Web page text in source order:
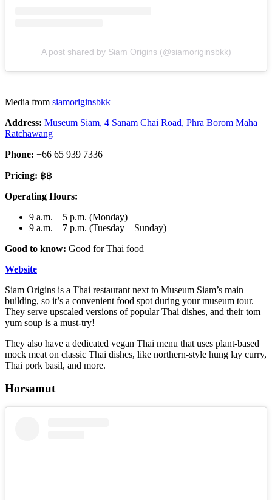
A post shared by Siam Origins (@siamoriginsbkk)
Media from siamoriginsbkk
Address: Museum Siam, 4 Sanam Chai Road, Phra Borom Maha
Ratchawang
Phone: +66 65 939 7336
Pricing: ฿฿
Operating Hours:
9 a.m. – 5 p.m. (Monday)
9 a.m. – 7 p.m. (Tuesday – Sunday)
Good to know: Good for Thai food
Website
Siam Origins is a Thai restaurant next to Museum Siam’s main
building, so it’s a convenient food spot during your museum tour.
They serve upscaled versions of popular Thai dishes, and their tom
yum soup is a must-try!
They also have a dedicated vegan Thai menu that uses plant-based
mock meat on classic Thai dishes, like northern-style hung lay curry,
Thai pork basil, and more.
Horsamut